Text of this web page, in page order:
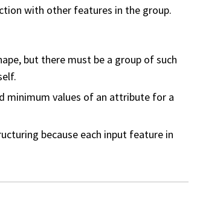
with other features in the group.
but there must be a group of such
minimum values of an attribute for a
because each input feature in